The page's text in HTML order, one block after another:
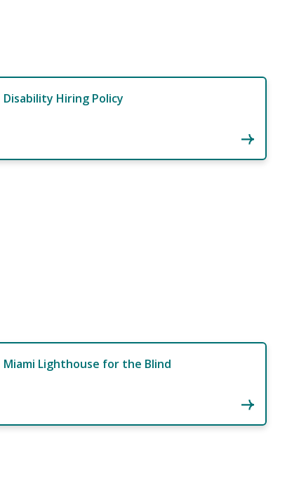
Disability Hiring Policy
Miami Lighthouse for the Blind